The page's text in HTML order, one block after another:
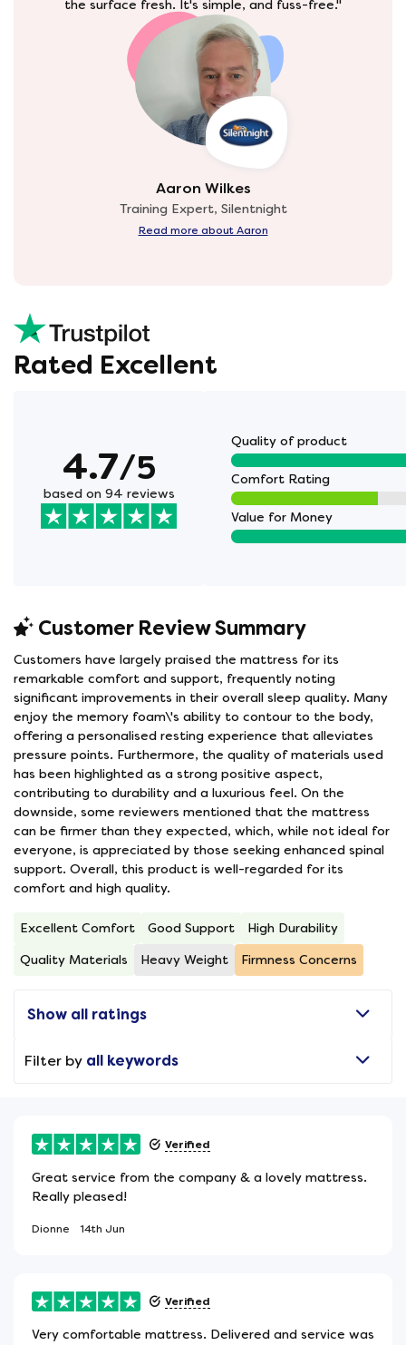
Aaron Wilkes
Training Expert, Silentnight
Read more about Aaron
the surface fresh. It's simple, and fuss-free."
Rated Excellent
4.7/5
based on 94 reviews
Quality of product
Comfort Rating
Value for Money
Customer Review Summary
Customers have largely praised the mattress for its
remarkable comfort and support, frequently noting
significant improvements in their overall sleep quality. Many
enjoy the memory foam\'s ability to contour to the body,
offering a personalised resting experience that alleviates
pressure points. Furthermore, the quality of materials used
has been highlighted as a strong positive aspect,
contributing to durability and a luxurious feel. On the
downside, some reviewers mentioned that the mattress
can be firmer than they expected, which, while not ideal for
everyone, is appreciated by those seeking enhanced spinal
support. Overall, this product is well-regarded for its
comfort and high quality.
Excellent Comfort Good Support High Durability
Quality Materials Heavy Weight Firmness Concerns
Show all ratings
Filter by all keywords
Verified
Great service from the company & a lovely mattress.
Really pleased!
Dionne 14th Jun
Verified
Very comfortable mattress. Delivered and service was